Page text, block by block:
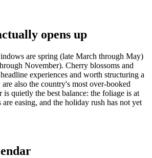
opens up
are spring (late March through May)
November). Cherry blossoms and
experiences and worth structuring a
also the country's most over-booked
quietly the best balance: the foliage is at
easing, and the holiday rush has not yet